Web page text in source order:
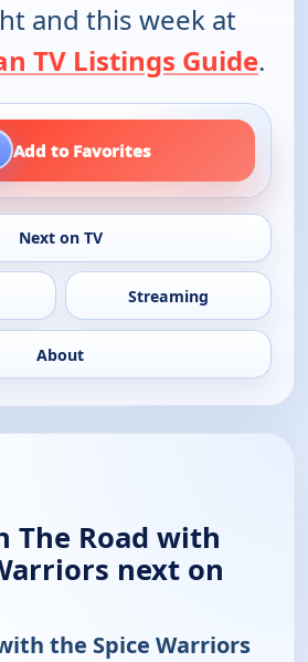
and this week at
TV Listings Guide.
Add to Favorites
Next on TV
Streaming
About
The Road with
next on
the Spice Warriors